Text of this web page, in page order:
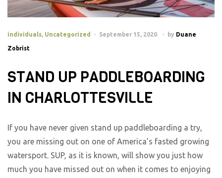
individuals, Uncategorized September 15, 2020 by Duane
Zobrist
STAND UP PADDLEBOARDING
IN CHARLOTTESVILLE
If you have never given stand up paddleboarding a try,
you are missing out on one of America’s fasted growing
watersport. SUP, as it is known, will show you just how
much you have missed out on when it comes to enjoying